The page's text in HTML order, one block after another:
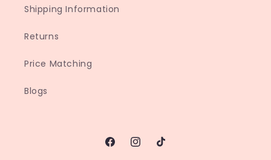
Shipping Information
Returns
Price Matching
Blogs
FacebookInstagram
TikTok